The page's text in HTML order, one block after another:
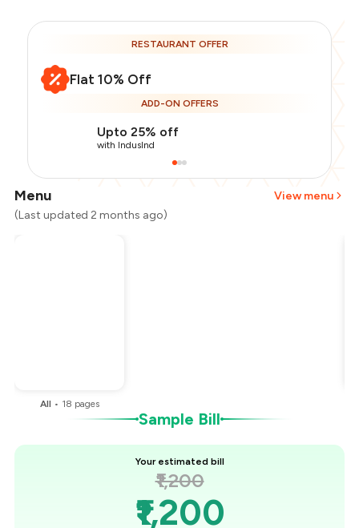
RESTAURANT OFFER
Flat 10% Off
ADD-ON OFFERS
Upto 25% off
with IndusInd
Menu
View menu
(Last updated 2 months ago)
All • 18 pages
Sample Bill
Your estimated bill
₹1,200
₹1,200